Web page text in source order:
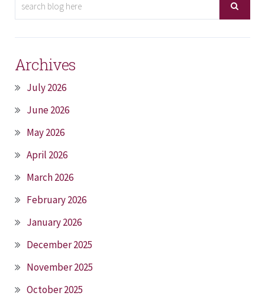
Archives
July 2026
June 2026
May 2026
April 2026
March 2026
February 2026
January 2026
December 2025
November 2025
October 2025